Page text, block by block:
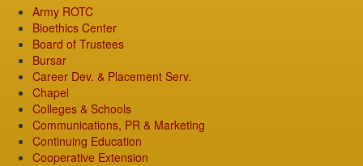
Army ROTC
Bioethics Center
Board of Trustees
Bursar
Career Dev. & Placement Serv.
Chapel
Colleges & Schools
Communications, PR & Marketing
Continuing Education
Cooperative Extension